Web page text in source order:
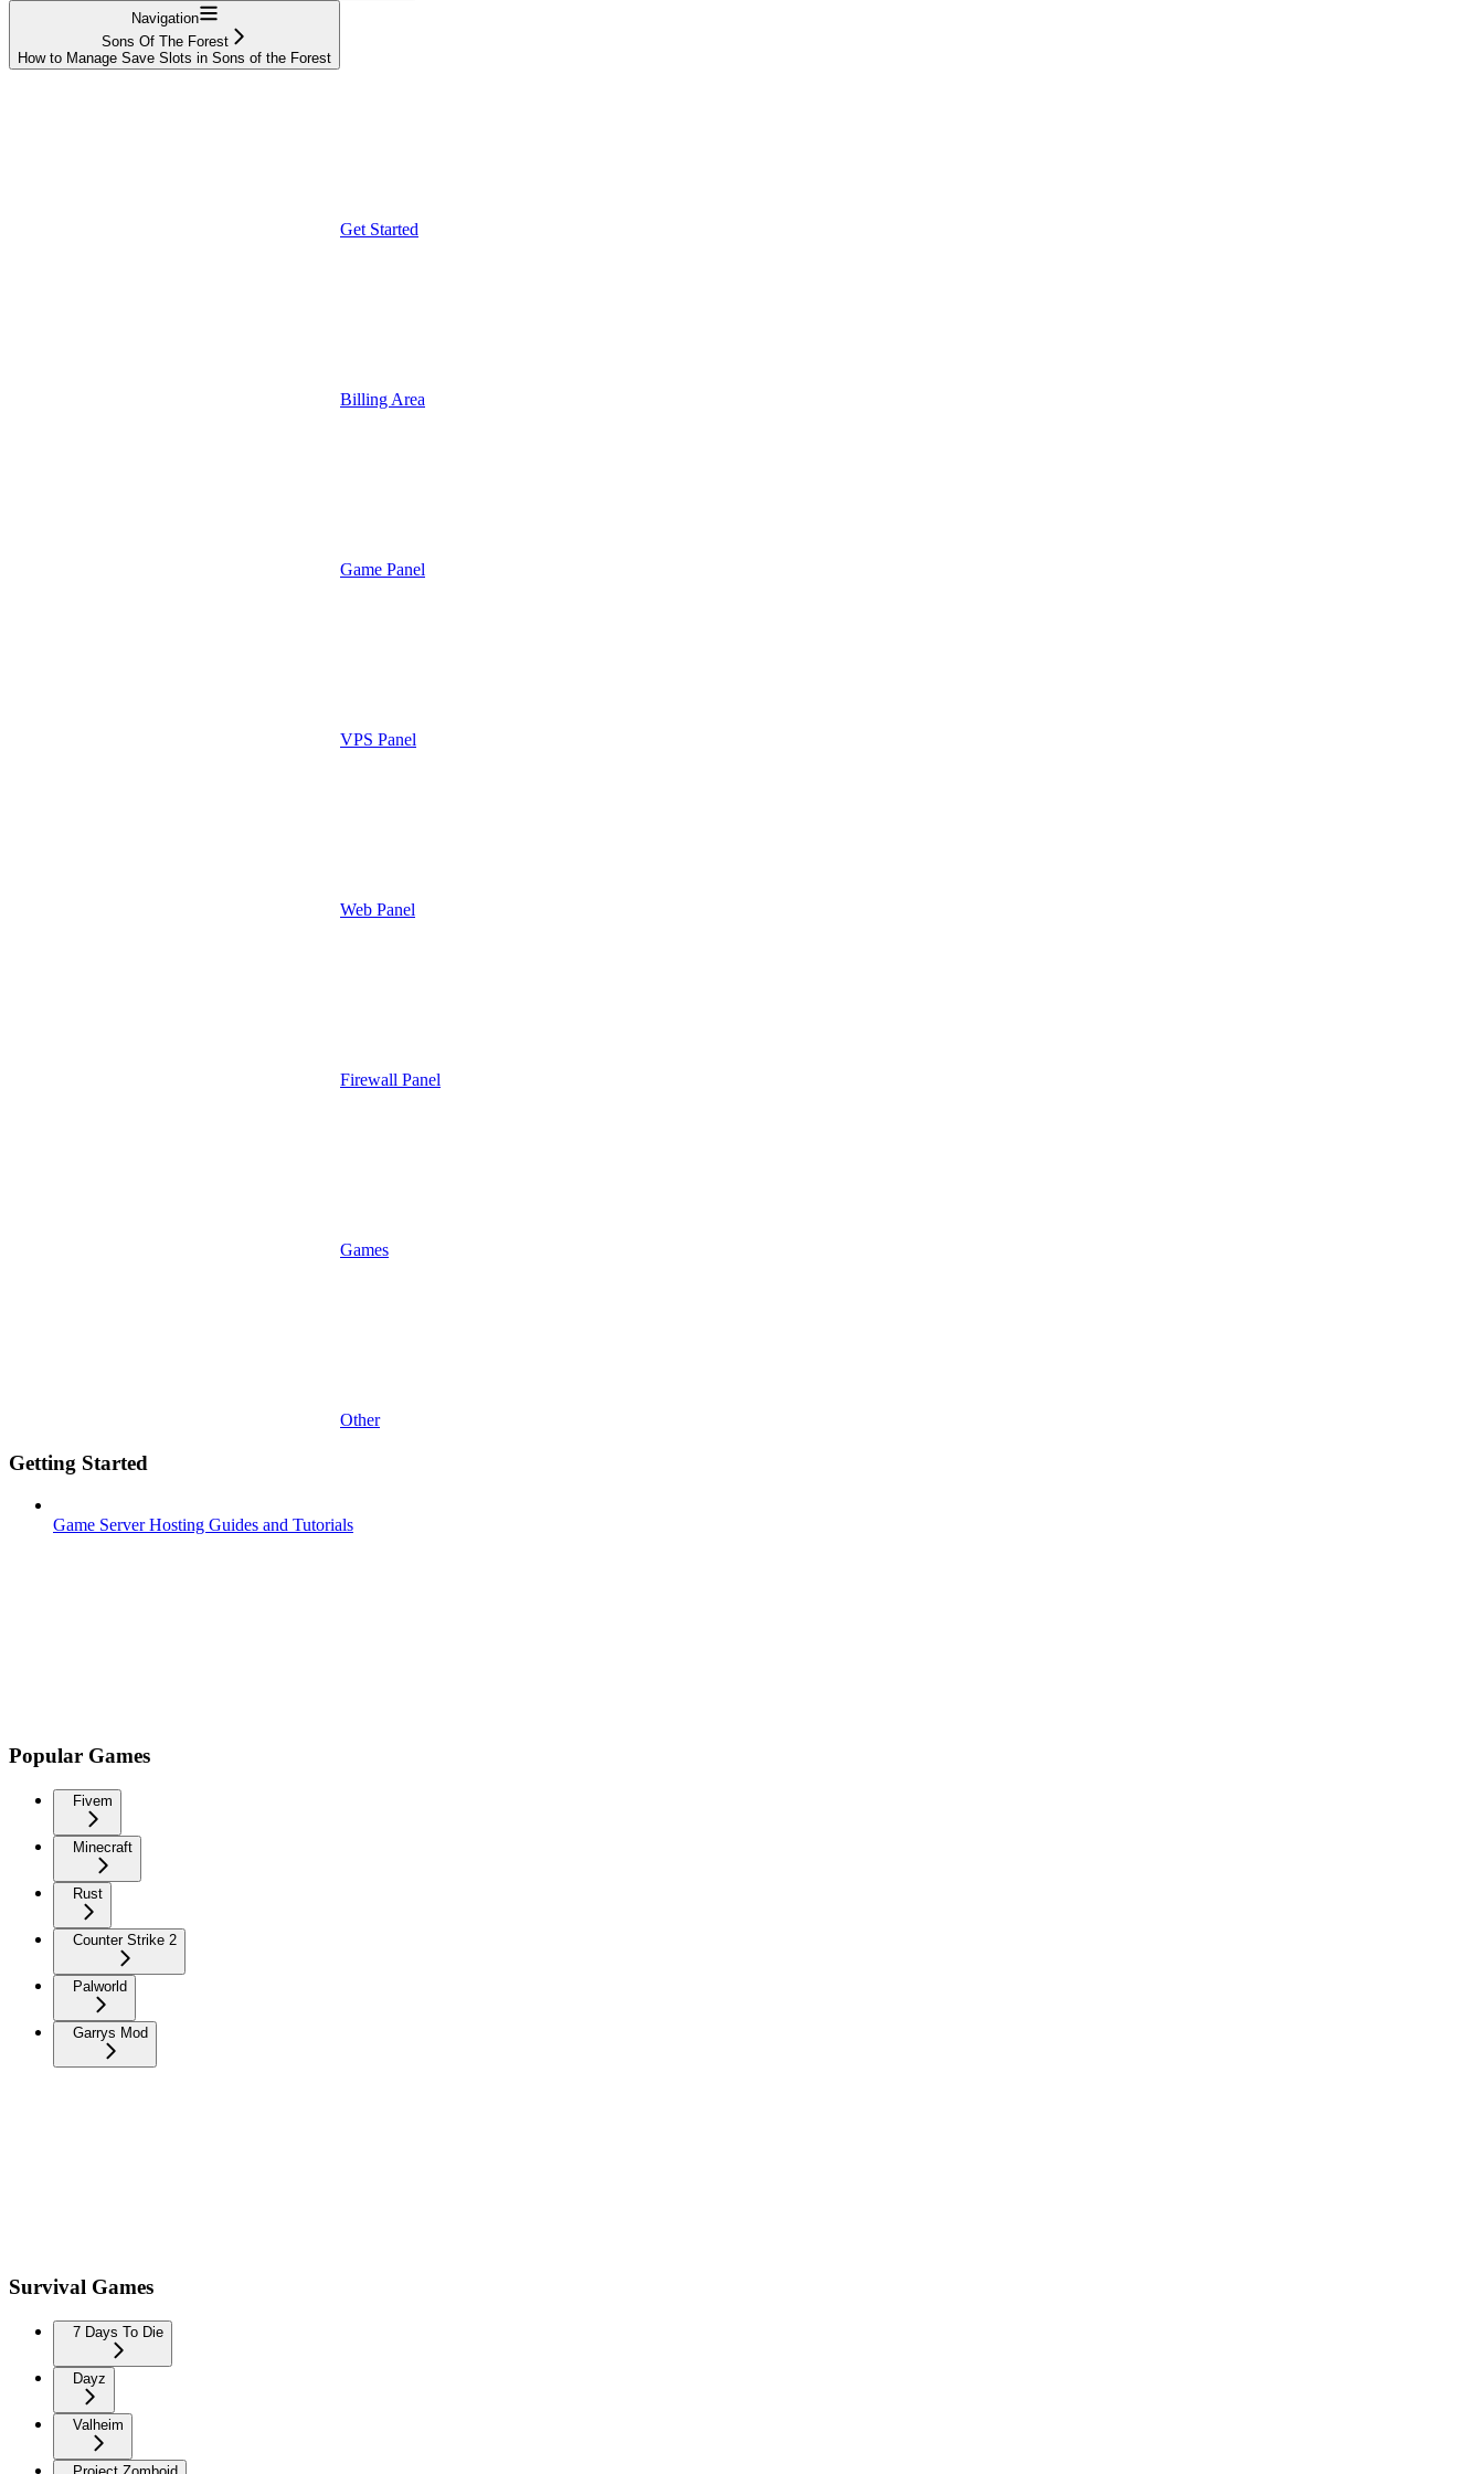
Navigation
Sons Of The Forest
How to Manage Save Slots in Sons of the Forest
Get Started
Billing Area
Game Panel
VPS Panel
Web Panel
Firewall Panel
Games
Other
Getting Started
Game Server Hosting Guides and Tutorials
Popular Games
Fivem
Minecraft
Rust
Counter Strike 2
Palworld
Garrys Mod
Survival Games
7 Days To Die
Dayz
Valheim